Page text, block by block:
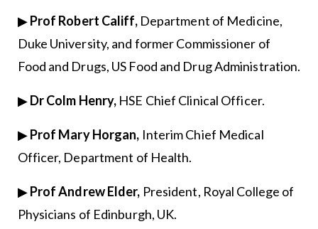
▶Prof Robert Califf,Department of Medicine,
Duke University, and former Commissioner of
Food and Drugs, US Food and Drug Administration.
▶Dr Colm Henry, HSE Chief Clinical Officer.
▶Prof Mary Horgan, Interim Chief Medical
Officer, Department of Health.
▶Prof Andrew Elder, President, Royal College of
Physicians of Edinburgh, UK.